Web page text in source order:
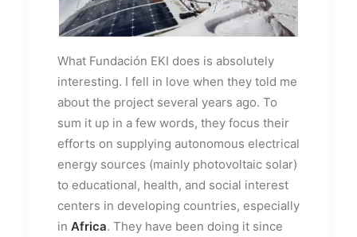
What Fundación EKI does is absolutely
interesting. I fell in love when they told me
about the project several years ago. To
sum it up in a few words, they focus their
efforts on supplying autonomous electrical
energy sources (mainly photovoltaic solar)
to educational, health, and social interest
centers in developing countries, especially
in Africa. They have been doing it since